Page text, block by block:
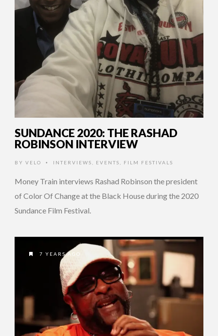
SUNDANCE 2020: THE RASHAD
ROBINSON INTERVIEW
BY VELO • INTERVIEWS EVENTS FILM FESTIVALS
Money Train interviews Rashad Robinson the president
of Color Of Change at the Black House during the 2020
Sundance Film Festival.
7 YEARS AGO